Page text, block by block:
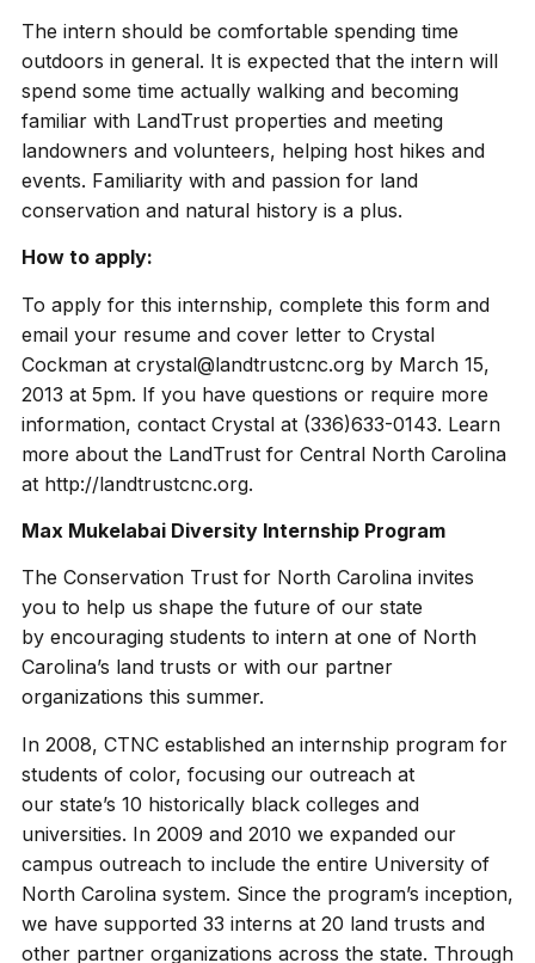
The intern should be comfortable spending time
outdoors in general. It is expected that the intern will
spend some time actually walking and becoming
familiar with LandTrust properties and meeting
landowners and volunteers, helping host hikes and
events. Familiarity with and passion for land
conservation and natural history is a plus.
How to apply:
To apply for this internship, complete this form and
email your resume and cover letter to Crystal
Cockman at crystal@landtrustcnc.org by March 15,
2013 at 5pm. If you have questions or require more
information, contact Crystal at (336)633-0143. Learn
more about the LandTrust for Central North Carolina
at http://landtrustcnc.org.
Max Mukelabai Diversity Internship Program
The Conservation Trust for North Carolina invites
you to help us shape the future of our state
by encouraging students to intern at one of North
Carolina’s land trusts or with our partner
organizations this summer.
In 2008, CTNC established an internship program for
students of color, focusing our outreach at
our state’s 10 historically black colleges and
universities. In 2009 and 2010 we expanded our
campus outreach to include the entire University of
North Carolina system. Since the program’s inception,
we have supported 33 interns at 20 land trusts and
other partner organizations across the state. Through